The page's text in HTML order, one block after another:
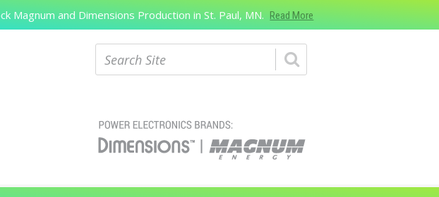
Magnum and Dimensions Production in St. Paul, MN. Read More